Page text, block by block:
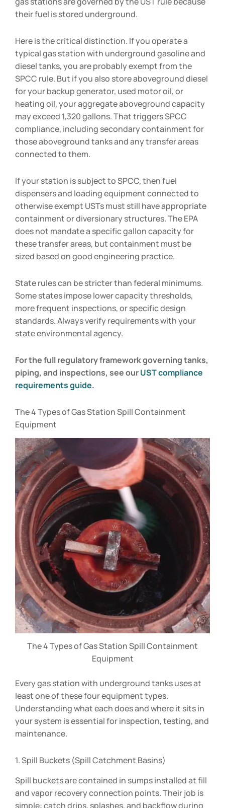
their fuel is stored underground.
Here is the critical distinction. If you operate a
typical gas station with underground gasoline and
diesel tanks, you are probably exempt from the
SPCC rule. But if you also store aboveground diesel
for your backup generator, used motor oil, or
heating oil, your aggregate aboveground capacity
may exceed 1,320 gallons. That triggers SPCC
compliance, including secondary containment for
those aboveground tanks and any transfer areas
connected to them.
If your station is subject to SPCC, then fuel
dispensers and loading equipment connected to
otherwise exempt USTs must still have appropriate
containment or diversionary structures. The EPA
does not mandate a specific gallon capacity for
these transfer areas, but containment must be
sized based on good engineering practice.
State rules can be stricter than federal minimums.
Some states impose lower capacity thresholds,
more frequent inspections, or specific design
standards. Always verify requirements with your
state environmental agency.
For the full regulatory framework governing tanks,
piping, and inspections, see ourUST compliance
requirements guide.
The 4 Types of Gas Station Spill Containment
Equipment
The 4 Types of Gas Station Spill Containment
Equipment
Every gas station with underground tanks uses at
least one of these four equipment types.
Understanding what each does and where it sits in
your system is essential for inspection, testing, and
maintenance.
1. Spill Buckets (Spill Catchment Basins)
Spill buckets are contained in sumps installed at fill
and vapor recovery connection points. Their job is
simple: catch drips, splashes, and backflow during